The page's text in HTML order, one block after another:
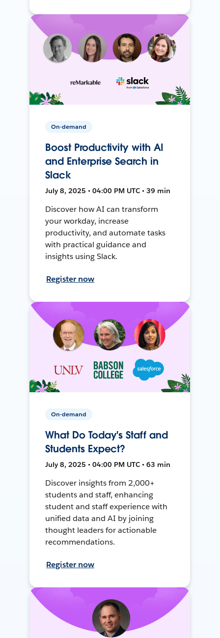
On-demand
Boost Productivity with AI
and Enterprise Search in
Slack
July 8, 2025 • 04:00 PM UTC • 39 min
Discover how AI can transform
your workday, increase
productivity, and automate tasks
with practical guidance and
insights using Slack.
Register now
On-demand
What Do Today's Staff and
Students Expect?
July 8, 2025 • 04:00 PM UTC • 63 min
Discover insights from 2,000+
students and staff, enhancing
student and staff experience with
unified data and AI by joining
thought leaders for actionable
recommendations.
Register now